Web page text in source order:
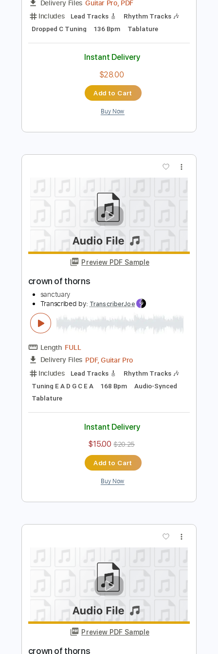
Preview PDF Sample
Sanctuary
Transcribed by:sambrown
Dropped C Tuning 136 Bpm Tablature
$28.00
Add to Cart
Buy Now
Preview PDF Sample
crown of thorns
Transcribed by:
TranscriberJoe
Rhythm Tracks 🎶
Tuning E A D G C E A
168 Bpm
Audio-Synced
Instant Delivery
$15.00 $20.25
Add to Cart